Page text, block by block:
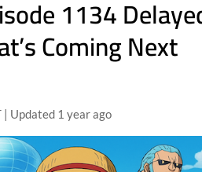
1134
Coming Next
| Updated 1 year ago